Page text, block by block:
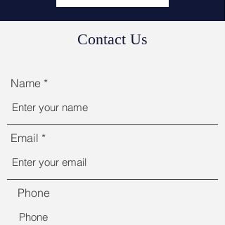
Contact Us
Name
Email
Phone